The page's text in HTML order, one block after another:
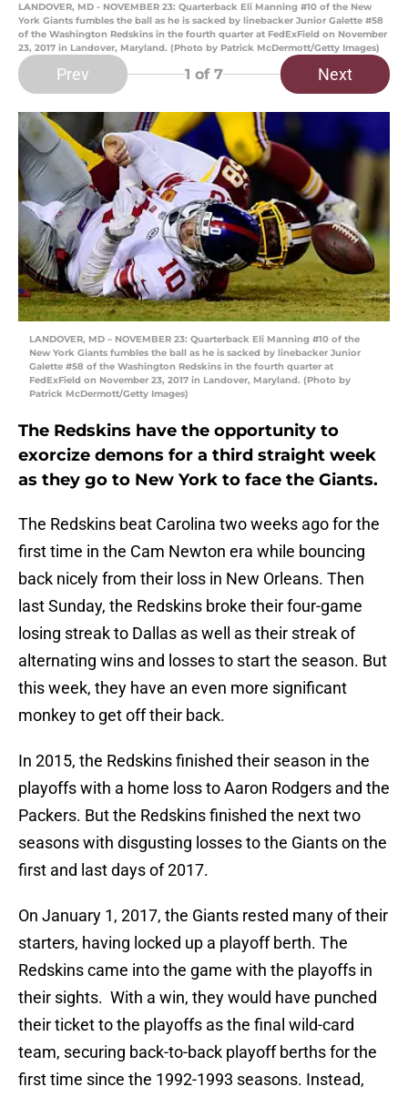
LANDOVER, MD - NOVEMBER 23: Quarterback Eli Manning #10 of the New
York Giants fumbles the ball as he is sacked by linebacker Junior Galette #58
of the Washington Redskins in the fourth quarter at FedExField on November
23, 2017 in Landover, Maryland. (Photo by Patrick McDermott/Getty Images)
Prev 1 of 7 Next
LANDOVER, MD – NOVEMBER 23: Quarterback Eli Manning #10 of the
New York Giants fumbles the ball as he is sacked by linebacker Junior
Galette #58 of the Washington Redskins in the fourth quarter at
FedExField on November 23, 2017 in Landover, Maryland. (Photo by
Patrick McDermott/Getty Images)
The Redskins have the opportunity to
exorcize demons for a third straight week
as they go to New York to face the Giants.
The Redskins beat Carolina two weeks ago for the
first time in the Cam Newton era while bouncing
back nicely from their loss in New Orleans. Then
last Sunday, the Redskins broke their four-game
losing streak to Dallas as well as their streak of
alternating wins and losses to start the season. But
this week, they have an even more significant
monkey to get off their back.
In 2015, the Redskins finished their season in the
playoffs with a home loss to Aaron Rodgers and the
Packers. But the Redskins finished the next two
seasons with disgusting losses to the Giants on the
first and last days of 2017.
On January 1, 2017, the Giants rested many of their
starters, having locked up a playoff berth. The
Redskins came into the game with the playoffs in
their sights. With a win, they would have punched
their ticket to the playoffs as the final wild-card
team, securing back-to-back playoff berths for the
first time since the 1992-1993 seasons. Instead,